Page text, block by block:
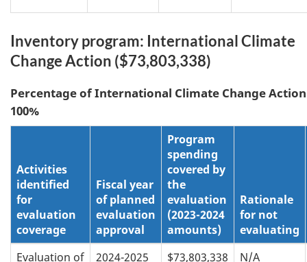
Inventory program: International Climate
Change Action ($73,803,338)
Percentage ofInternational Climate Change Action
100%
Activities
identified
for
evaluation
coverage
Fiscal year
of planned
evaluation
approval
Program
spending
covered by
the
evaluation
(2023-2024
amounts)
Rationale
for not
evaluating
Evaluation of
2024-2025 $73,803,338 N/A